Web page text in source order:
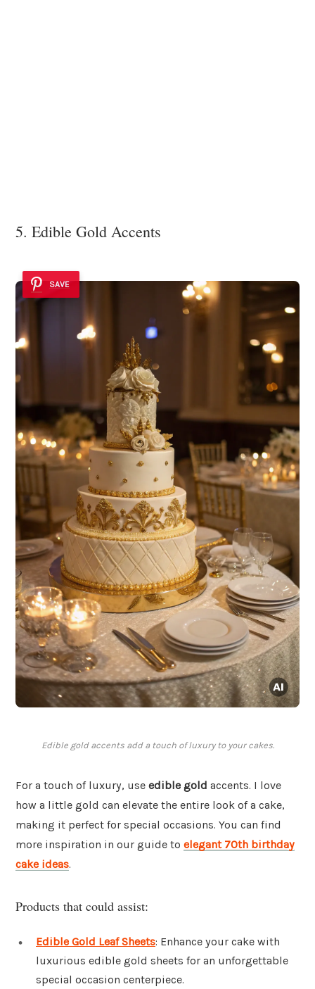
5. Edible Gold Accents
SAVE
Edible gold accents add a touch of luxury to your cakes.
For a touch of luxury, use edible gold accents. I love
how a little gold can elevate the entire look of a cake,
making it perfect for special occasions. You can find
more inspiration in our guide to elegant 70th birthday
cake ideas.
Products that could assist:
Edible Gold Leaf Sheets: Enhance your cake with
luxurious edible gold sheets for an unforgettable
special occasion centerpiece.